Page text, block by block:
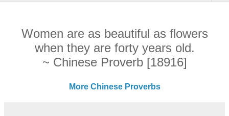
Women are as beautiful as flowers
when they are forty years old.
~ Chinese Proverb [18916]
More Chinese Proverbs